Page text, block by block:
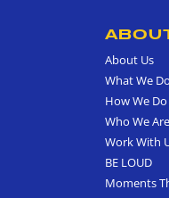
About Us
What We Do
How We
Who We Are
Work With
BE LOUD
Moments